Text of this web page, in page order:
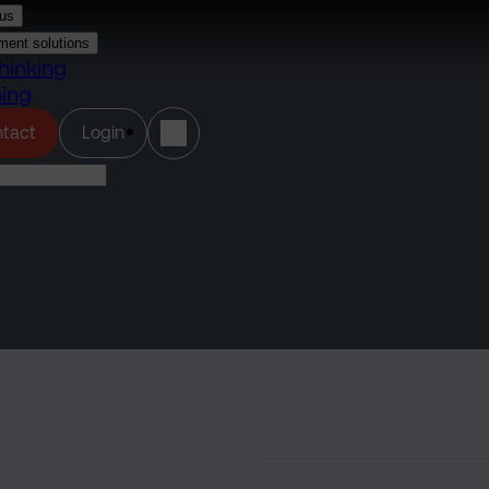
solutions
Login(opens in a new tab)